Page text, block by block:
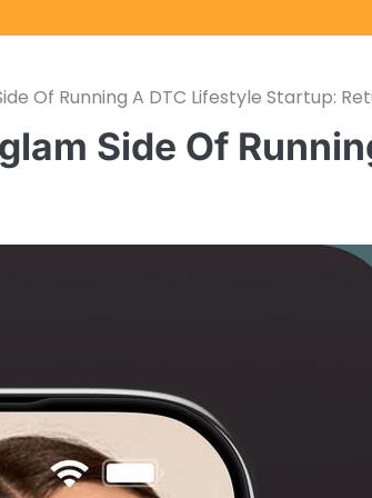
Of Running A DTC Lifestyle Startup:
Side Of